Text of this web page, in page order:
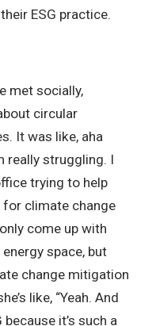
ESG practice.
met socially,
circular
It was like, aha
really struggling. I
trying to help
climate change
come up with
space, but
change mitigation
like, “Yeah. And
it’s such a